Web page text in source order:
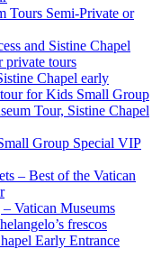
Tours Semi-Private or
and Sistine Chapel
private tours
Chapel early
for Kids Small Group
Tour, Sistine Chapel
Group Special VIP
– Best of the Vatican
Vatican Museums
frescos
Early Entrance